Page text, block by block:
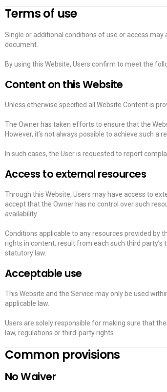
Terms of use
Single or additional conditions of use or access
document.
By using this Website, Users confirm to meet the
Content on this Website
Unless otherwise specified all Website Content is
The Owner has taken efforts to ensure that the
However, it’s not always possible to achieve such a
In such cases, the User is requested to report
Access to external resources
Through this Website, Users may have access to
accept that the Owner has no control over such
availability.
Conditions applicable to any resources provided by
rights in content, result from each such third
statutory law.
Acceptable use
This Website and the Service may only be used
applicable law.
Users are solely responsible for making sure that
law, regulations or third-party rights.
Common provisions
No Waiver